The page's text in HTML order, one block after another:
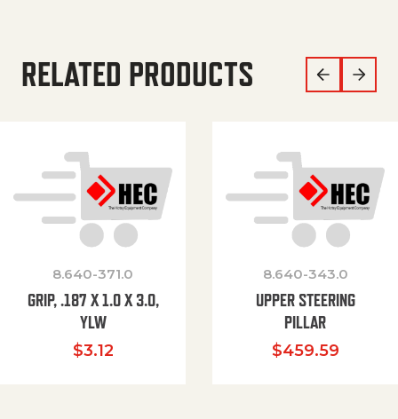
RELATED PRODUCTS
8.640-371.0
GRIP, .187 X 1.0 X 3.0,
YLW
$3.12
8.640-343.0
UPPER STEERING
PILLAR
$459.59